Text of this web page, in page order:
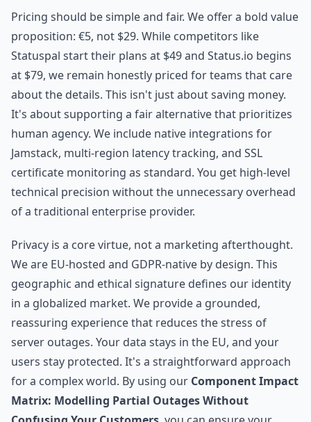
Pricing should be simple and fair. We offer a bold value
proposition: €5, not $29. While competitors like
Statuspal start their plans at $49 and Status.io begins
at $79, we remain honestly priced for teams that care
about the details. This isn't just about saving money.
It's about supporting a fair alternative that prioritizes
human agency. We include native integrations for
Jamstack, multi-region latency tracking, and SSL
certificate monitoring as standard. You get high-level
technical precision without the unnecessary overhead
of a traditional enterprise provider.
Privacy is a core virtue, not a marketing afterthought.
We are EU-hosted and GDPR-native by design. This
geographic and ethical signature defines our identity
in a globalized market. We provide a grounded,
reassuring experience that reduces the stress of
server outages. Your data stays in the EU, and your
users stay protected. It's a straightforward approach
for a complex world. By using our Component Impact
Matrix: Modelling Partial Outages Without